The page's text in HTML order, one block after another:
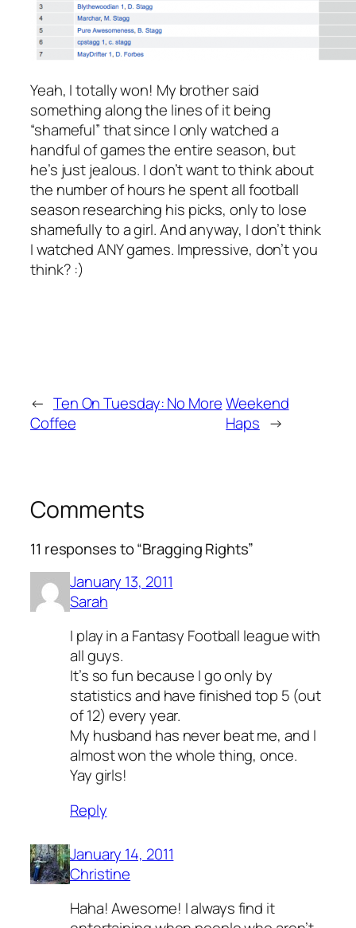
Yeah, I totally won! My brother said
something along the lines of it being
“shameful” that since I only watched a
handful of games the entire season, but
he’s just jealous. I don’t want to think about
the number of hours he spent all football
season researching his picks, only to lose
shamefullyto a girl. And anyway, I don’t think
I watched ANY games. Impressive, don’t you
think? :)
← Ten On Tuesday: No More
Coffee
Weekend
Haps →
Comments
11 responses to “Bragging Rights”
January 13, 2011
Sarah
I play in a Fantasy Football league with
all guys.
It’s so fun because I go only by
statistics and have finished top 5 (out
of 12) every year.
My husband has never beat me, and I
almost won the whole thing, once.
Yay girls!
Reply
January 14, 2011
Christine
Haha! Awesome! I always find it